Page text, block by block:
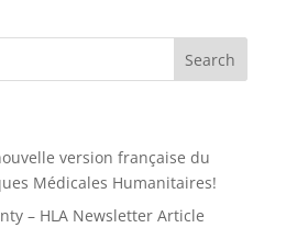
version française du
Médicales Humanitaires!
– HLA Newsletter Article